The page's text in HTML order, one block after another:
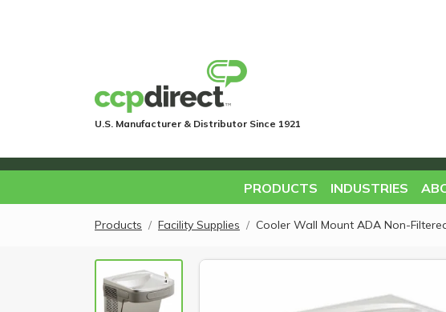
U.S. Manufacturer & Distributor Since 1921
PRODUCTS INDUSTRIES
Products Facility Supplies Cooler Wall Mount ADA Non-